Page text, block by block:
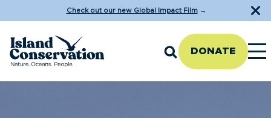
Check out our new Global Impact Film→
DONATE